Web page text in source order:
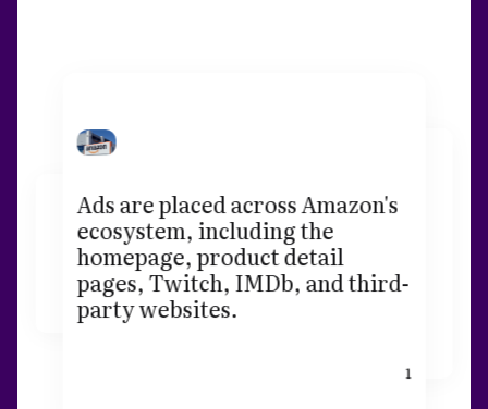
Ads are placed across Amazon's
ecosystem, including the
homepage, product detail
pages, Twitch, IMDb, and third-
party websites.
1